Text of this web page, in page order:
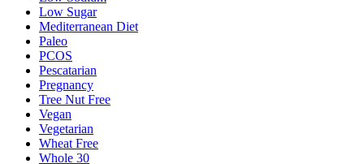
Low Sugar
Mediterranean Diet
Paleo
PCOS
Pescatarian
Pregnancy
Tree Nut Free
Vegan
Vegetarian
Wheat Free
Whole 30